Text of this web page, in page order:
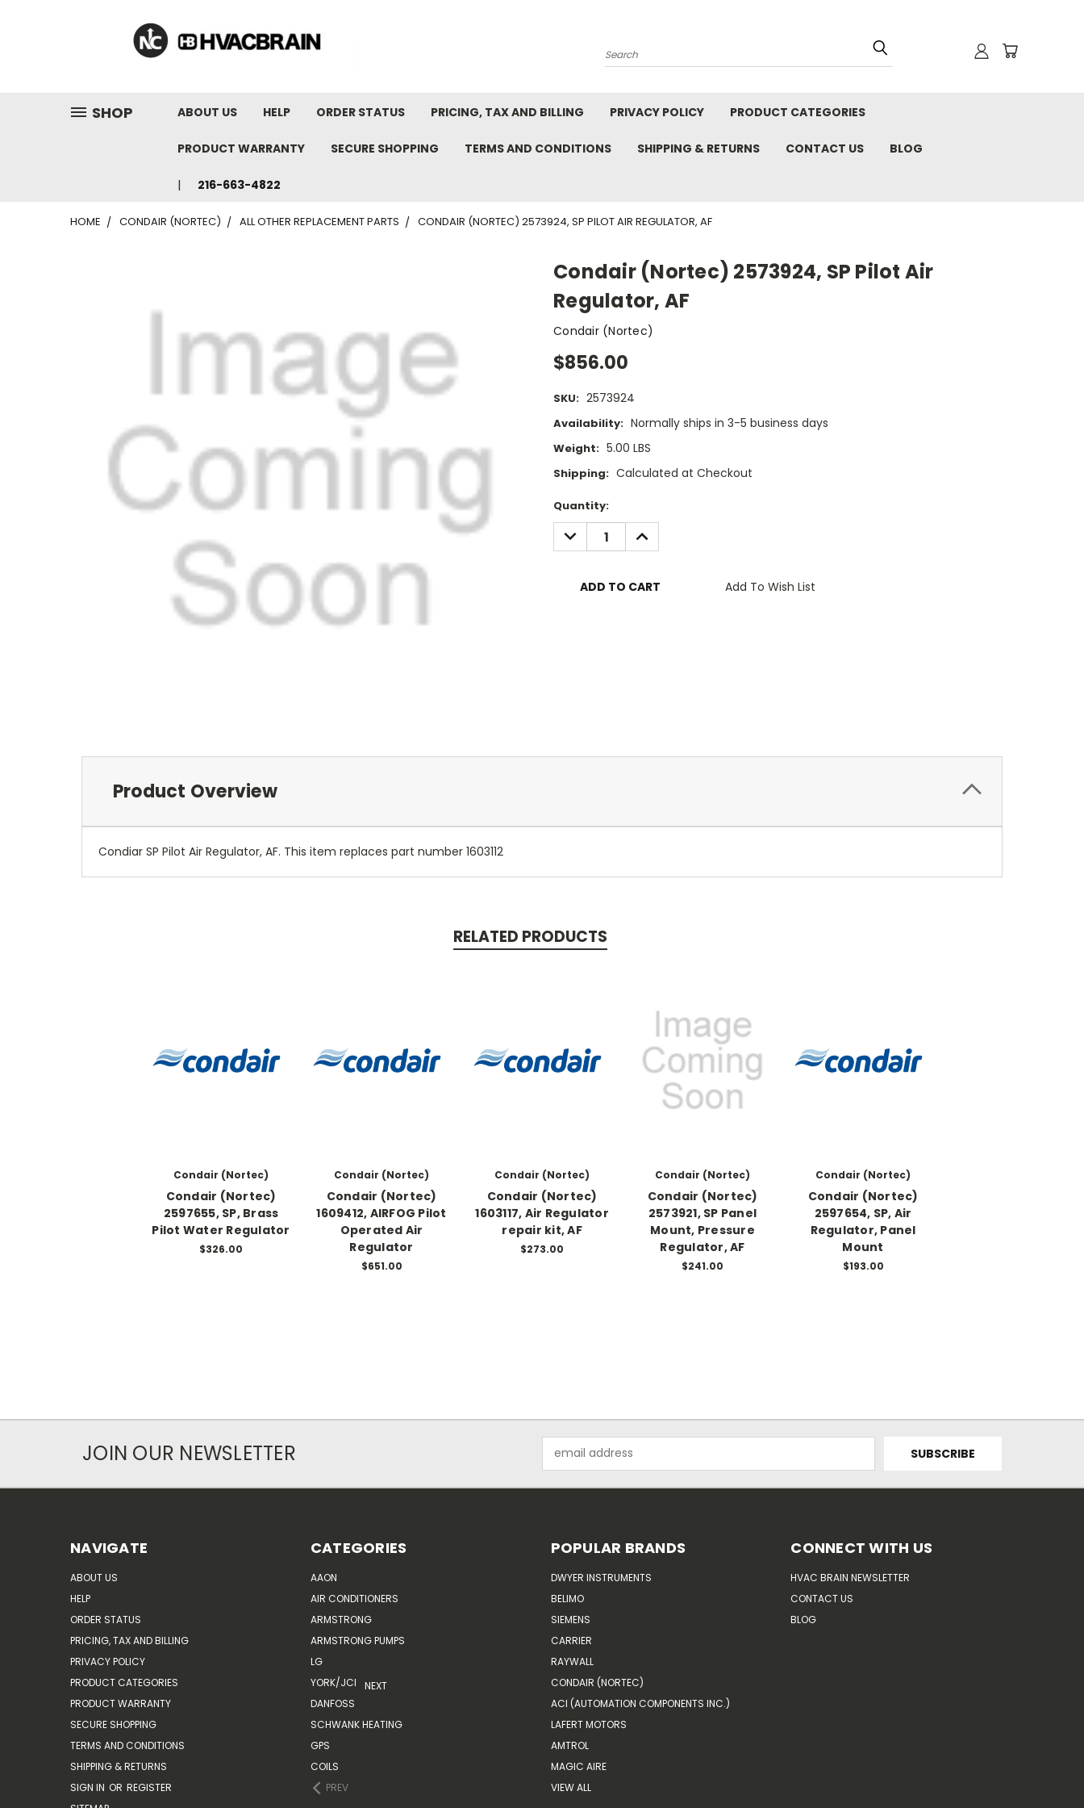
Search
SHOP ABOUT US HELP ORDER STATUS PRICING, TAX AND BILLING PRIVACY POLICY PRODUCT CATEGORIES
PRODUCT WARRANTY SECURE SHOPPING TERMS AND CONDITIONS SHIPPING & RETURNS CONTACT US BLOG
216-663-4822
HOME CONDAIR (NORTEC) ALL OTHER REPLACEMENT PARTS CONDAIR (NORTEC) 2573924, SP PILOT AIR REGULATOR, AF
Condair (Nortec) 2573924, SP Pilot Air
Regulator, AF
Condair (Nortec)
$856.00
SKU: 2573924
Availability: Normally ships in 3-5 business days
Weight: 5.00 LBS
Shipping: Calculated at Checkout
Current
Stock:
Quantity:
DECREASE
QUANTITY:
INCREASE
QUANTITY:
Add To Wish List
Product Overview
Condiar SP Pilot Air Regulator, AF. This item replaces part number 1603112
RELATED PRODUCTS
Condair (Nortec)
Condair (Nortec)
2597655, SP, Brass
Pilot Water Regulator
$326.00
Condair (Nortec)
Condair (Nortec)
1609412, AIRFOG Pilot
Operated Air
Regulator
$651.00
Condair (Nortec)
Condair (Nortec)
1603117, Air Regulator
repair kit, AF
$273.00
Condair (Nortec)
Condair (Nortec)
2573921, SP Panel
Mount, Pressure
Regulator, AF
$241.00
Condair (Nortec)
Condair (Nortec)
2597654, SP, Air
Regulator, Panel
Mount
$193.00
JOIN OUR NEWSLETTER
Address
NAVIGATE
ABOUT US
HELP
ORDER STATUS
PRICING, TAX AND BILLING
PRIVACY POLICY
PRODUCT CATEGORIES
PRODUCT WARRANTY
SECURE SHOPPING
TERMS AND CONDITIONS
SHIPPING & RETURNS
SIGN IN OR REGISTER
CATEGORIES
AAON
AIR CONDITIONERS
ARMSTRONG
ARMSTRONG PUMPS
LG
YORK/JCI
DANFOSS
SCHWANK HEATING
GPS
COILS
PREV
NEXT
POPULAR BRANDS
DWYER INSTRUMENTS
BELIMO
SIEMENS
CARRIER
RAYWALL
CONDAIR (NORTEC)
ACI (AUTOMATION COMPONENTS INC.)
LAFERT MOTORS
AMTROL
MAGIC AIRE
VIEW ALL
CONNECT WITH US
HVAC BRAIN NEWSLETTER
CONTACT US
BLOG